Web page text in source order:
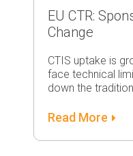
EU CTR:
Change
CTIS uptake is
face technical
down the
Read More